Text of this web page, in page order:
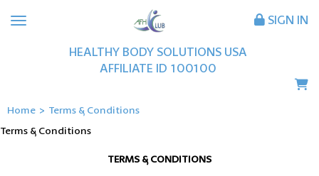
SIGN IN
HEALTHY BODY SOLUTIONS USA
AFFILIATE ID 100100
Home > Terms & Conditions
Terms & Conditions
TERMS & CONDITIONS